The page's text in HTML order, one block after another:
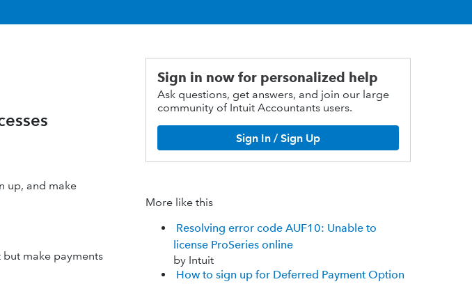
up, and make
make payments
Sign in now for personalized help
Ask questions, get answers, and join our large
community of Intuit Accountants users.
Sign In / Sign Up
More like this
Resolving error code AUF10: Unable to
license ProSeries online
by Intuit
How to sign up for Deferred Payment Option